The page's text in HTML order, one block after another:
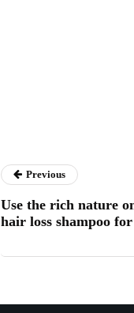
Previous
Use the rich nature
hair loss shampoo